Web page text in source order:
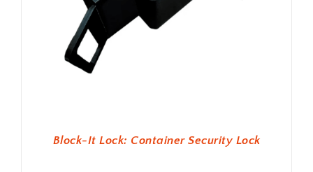
Block-It Lock: Container Security Lock